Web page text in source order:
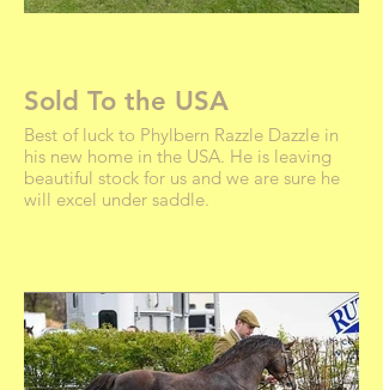
Sold To the USA
Best of luck to Phylbern Razzle Dazzle in
his new home in the USA. He is leaving
beautiful stock for us and we are sure he
will excel under saddle.